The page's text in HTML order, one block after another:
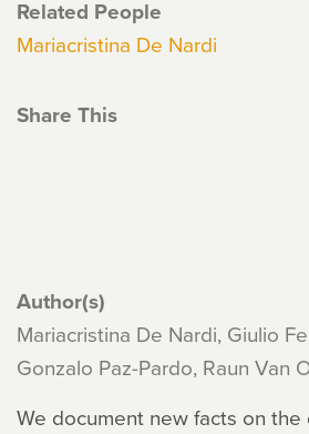
Related People
Mariacristina De Nardi
Share This
Author(s)
Mariacristina De Nardi, Giulio
Gonzalo Paz-Pardo, Raun Van
We document new facts on